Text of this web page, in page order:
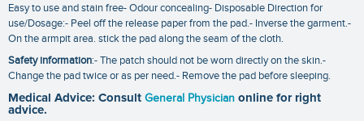
Easy to use and stain free- Odour concealing- Disposable Direction for
use/Dosage:- Peel off the release paper from the pad.- Inverse the garment.-
On the armpit area. stick the pad along the seam of the cloth.
Safety information:- The patch should not be worn directly on the skin.-
Change the pad twice or as per need.- Remove the pad before sleeping.
Medical Advice: Consult General Physician online for right
advice.